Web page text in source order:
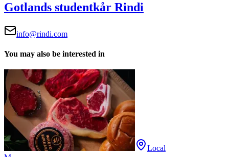
Gotlands studentkår Rindi
info@rindi.com
You may also be interested in
Local